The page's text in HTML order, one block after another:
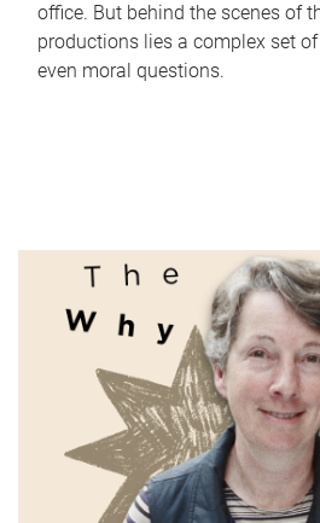
office. But behind the scenes of
productions lies a complex set
even moral questions.